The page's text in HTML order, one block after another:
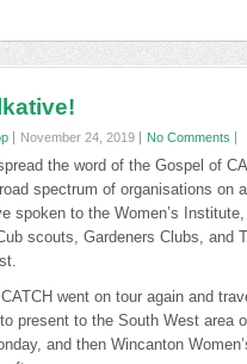
November 24, 2019 No Comments
the word of the Gospel of
spectrum of organisations on
spoken to the Women’s
scouts, Gardeners Clubs, and
went on tour again and
present to the South West area
and then Wincanton